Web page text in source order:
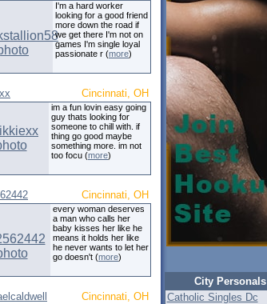
I'm a hard worker
looking for a good friend
more down the road if
we get there I'm not on
games I'm single loyal
passionate r (more)
Cincinnati, OH
im a fun lovin easy going
guy thats looking for
someone to chill with. if
thing go good maybe
something more. im not
too focu (more)
Cincinnati, OH
every woman deserves
a man who calls her
baby kisses her like he
means it holds her like
he never wants to let her
go doesn't (more)
Cincinnati, OH
City Personals
Catholic Singles Dc